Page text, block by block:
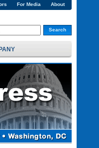
About
For Media
Search